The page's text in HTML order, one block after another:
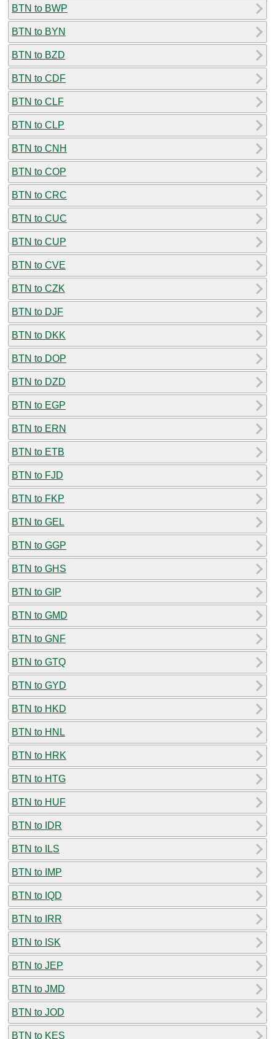
BTN to BWP
BTN to BYN
BTN to BZD
BTN to CDF
BTN to CLF
BTN to CLP
BTN to CNH
BTN to COP
BTN to CRC
BTN to CUC
BTN to CUP
BTN to CVE
BTN to CZK
BTN to DJF
BTN to DKK
BTN to DOP
BTN to DZD
BTN to EGP
BTN to ERN
BTN to ETB
BTN to FJD
BTN to FKP
BTN to GEL
BTN to GGP
BTN to GHS
BTN to GIP
BTN to GMD
BTN to GNF
BTN to GTQ
BTN to GYD
BTN to HKD
BTN to HNL
BTN to HRK
BTN to HTG
BTN to HUF
BTN to IDR
BTN to ILS
BTN to IMP
BTN to IQD
BTN to IRR
BTN to ISK
BTN to JEP
BTN to JMD
BTN to JOD
BTN to KES